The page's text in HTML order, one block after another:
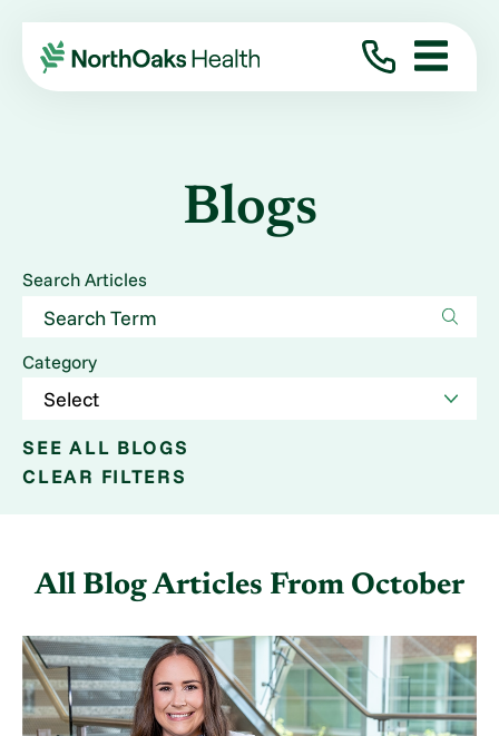
Blogs
Search Articles
Category
SEE ALL BLOGS
CLEAR FILTERS
All Blog Articles From October